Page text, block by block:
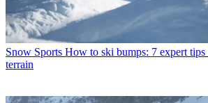
Snow Sports How to ski bumps: 7 expert
terrain